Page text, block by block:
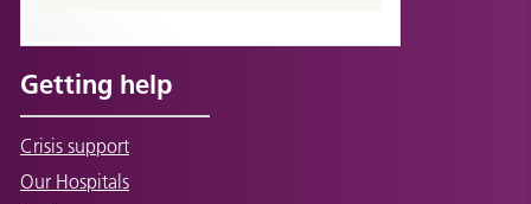
Getting help
Crisis support
Our Hospitals